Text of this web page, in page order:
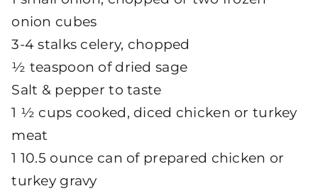
onion cubes
3-4 stalks celery, chopped
½ teaspoon of dried sage
Salt & pepper to taste
1 ½ cups cooked, diced chicken or turkey
meat
1 10.5 ounce can of prepared chicken or
turkey gravy